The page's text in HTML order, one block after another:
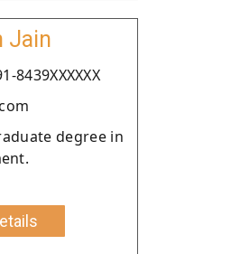
Jain
8439XXXXXX
degree in